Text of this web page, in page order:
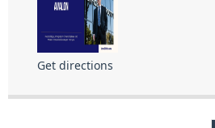
Get directions